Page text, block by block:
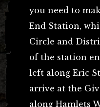
you need to
End Station,
Circle and
of the station
left along Eric
arrive at the
along Hamlets